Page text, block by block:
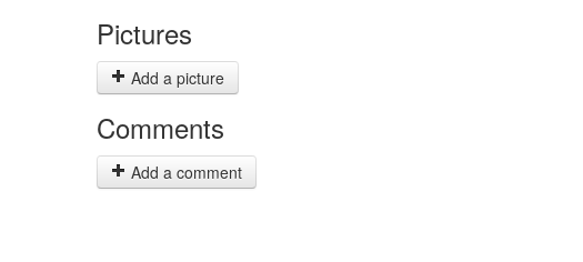
Pictures
Add a picture
Comments
Add a comment